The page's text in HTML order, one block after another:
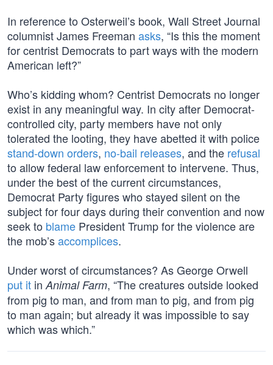
In reference to Osterweil’s book, Wall Street Journal
columnist James Freeman asks, “Is this the moment
for centrist Democrats to part ways with the modern
American left?”
Who’s kidding whom? Centrist Democrats no longer
exist in any meaningful way. In city after Democrat-
controlled city, party members have not only
tolerated the looting, they have abetted it with police
stand-down orders, no-bail releases, and the refusal
to allow federal law enforcement to intervene. Thus,
under the best of the current circumstances,
Democrat Party figures who stayed silent on the
subject for four days during their convention and now
seek to blame President Trump for the violence are
the mob’saccomplices.
Under worst of circumstances? As George Orwell
put it in Animal Farm, “The creatures outside looked
from pig to man, and from man to pig, and from pig
to man again; but already it was impossible to say
which was which.”